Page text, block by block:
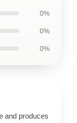
0%
0%
0%
and produces